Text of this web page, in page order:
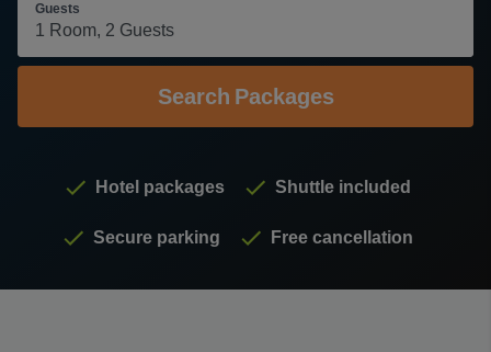
Guests
Search Packages
Hotel packages Shuttle included
Secure parking Free cancellation